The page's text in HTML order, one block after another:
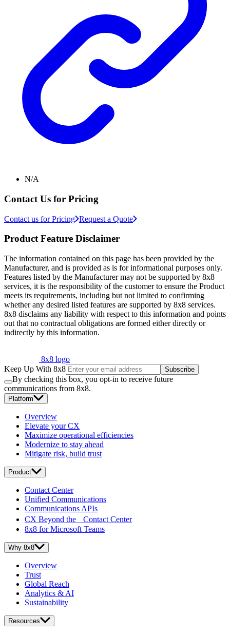
N/A
Contact Us for Pricing
Contact us for Pricing Request a Quote
Product Feature Disclaimer
The information contained on this page has been provided by the
Manufacturer, and is provided as is for informational purposes only.
Features listed by the Manufacturer may not be supported by 8x8
services, it is the responsibility of the customer to ensure the Product
meets its requirements, including but not limited to confirming
whether any desired listed features are supported by 8x8 services.
8x8 disclaims any liability with respect to this information and points
out that no contractual obligations are formed either directly or
indirectly by this information.
8x8 logo
Keep Up With 8x8
Subscribe
By checking this box, you opt-in to receive future
communications from 8x8.
Platform
Overview
Elevate your CX
Maximize operational efficiencies
Modernize to stay ahead
Mitigate risk, build trust
Product
Contact Center
Unified Communications
Communications APIs
CX Beyond the Contact Center
8x8 for Microsoft Teams
Why 8x8
Overview
Trust
Global Reach
Analytics & AI
Sustainability
Resources